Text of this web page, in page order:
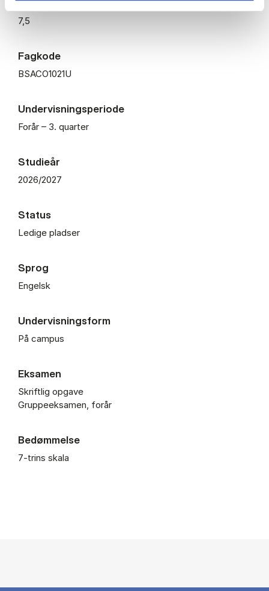
7,5
Fagkode
BSACO1021U
Undervisningsperiode
Forår – 3. quarter
Studieår
2026/2027
Status
Ledige pladser
Sprog
Engelsk
Undervisningsform
På campus
Eksamen
Skriftlig opgave
Gruppeeksamen, forår
Bedømmelse
7-trins skala